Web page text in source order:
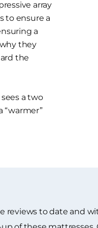
array
to ensure a
a
they
the
a two
“warmer”
reviews to date and